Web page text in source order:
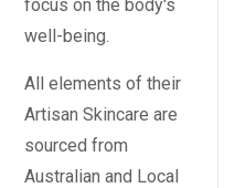
focus on the body's
well-being.
All elements of their
Artisan Skincare are
sourced from
Australian and Local